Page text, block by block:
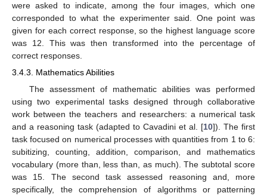
were asked to indicate, among the four images, which one
corresponded to what the experimenter said. One point was
given for each correct response, so the highest language score
was 12. This was then transformed into the percentage of
correct responses.
3.4.3. Mathematics Abilities
The assessment of mathematic abilities was performed
using two experimental tasks designed through collaborative
work between the teachers and researchers: a numerical task
and a reasoning task (adapted to Cavadini et al. [10]). The first
task focused on numerical processes with quantities from 1 to 6:
subitizing, counting, addition, comparison, and mathematics
vocabulary (more than, less than, as much). The subtotal score
was 15. The second task assessed reasoning and, more
specifically, the comprehension of algorithms or patterning